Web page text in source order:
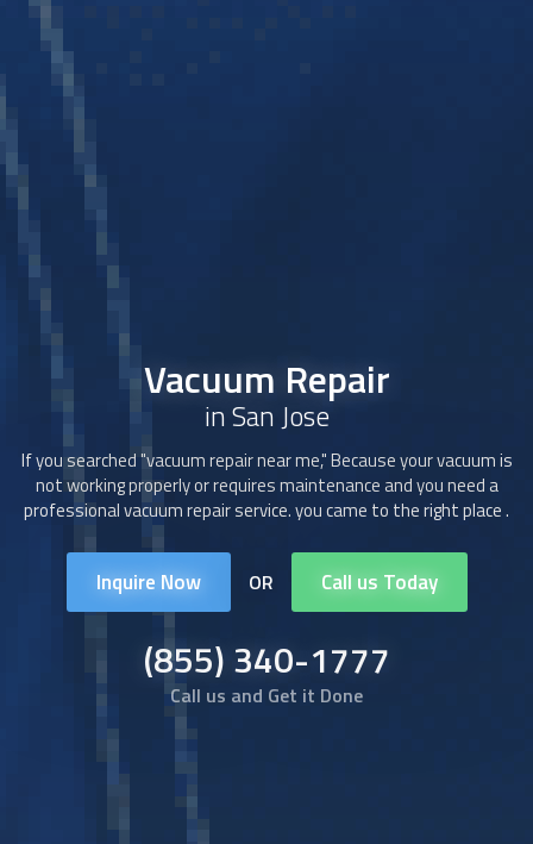
Vacuum Repair
in San Jose
If you searched "vacuum repairnear me," Because your vacuum is
not working properly or requires maintenance and you need a
professionalvacuum repairservice. you came to the right place .
Inquire Now OR Call us Today
(855) 340-1777
Call us and Get it Done